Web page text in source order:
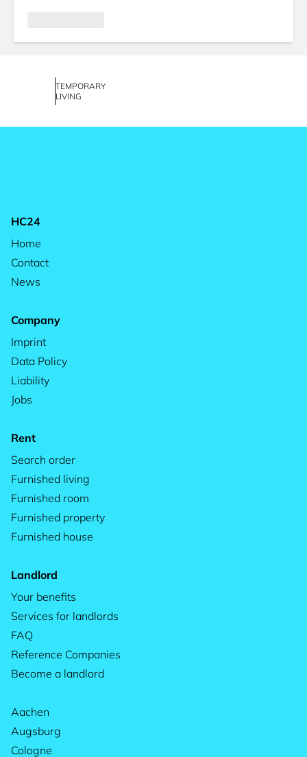
TEMPORARY
LIVING
HC24
Home
Contact
News
Company
Imprint
Data Policy
Liability
Jobs
Rent
Search order
Furnished living
Furnished room
Furnished property
Furnished house
Landlord
Your benefits
Services for landlords
FAQ
Reference Companies
Become a landlord
Aachen
Augsburg
Cologne